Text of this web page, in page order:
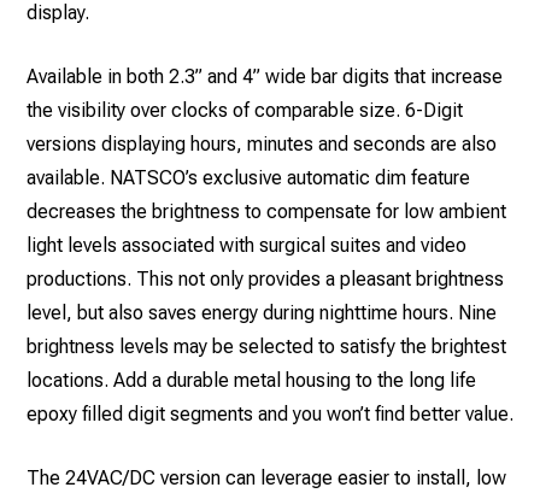
display.
Available in both 2.3” and 4” wide bar digits that increase
the visibility over clocks of comparable size. 6-Digit
versions displaying hours, minutes and seconds are also
available. NATSCO’s exclusive automatic dim feature
decreases the brightness to compensate for low ambient
light levels associated with surgical suites and video
productions. This not only provides a pleasant brightness
level, but also saves energy during nighttime hours. Nine
brightness levels may be selected to satisfy the brightest
locations. Add a durable metal housing to the long life
epoxy filled digit segments and you won’t find better value.
The 24VAC/DC version can leverage easier to install, low